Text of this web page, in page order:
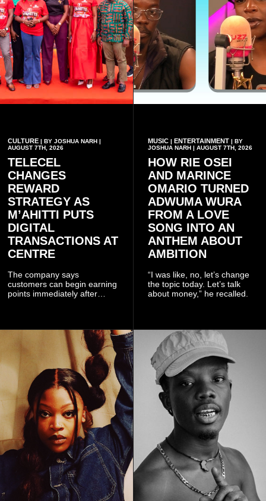
CULTURE | BY JOSHUA NARH |
AUGUST 7TH, 2026
TELECEL
CHANGES
REWARD
STRATEGY AS
M’AHITTI PUTS
DIGITAL
TRANSACTIONS AT
CENTRE
The company says
customers can begin earning
points immediately after
Telecel’s digital platforms.
MUSIC| ENTERTAINMENT| BY
JOSHUA NARH | AUGUST 7TH, 2026
HOW RIE OSEI
AND MARINCE
OMARIO TURNED
ADWUMA WURA
FROM A LOVE
SONG INTO AN
ANTHEM ABOUT
AMBITION
“I was like, no, let’s change
the topic today. Let’s talk
about money,” he recalled.